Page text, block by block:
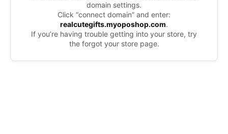
domain settings.
Click “connect domain” and enter:
realcutegifts.myoposhop.com.
If you’re having trouble getting into your store, try
the forgot your store page.